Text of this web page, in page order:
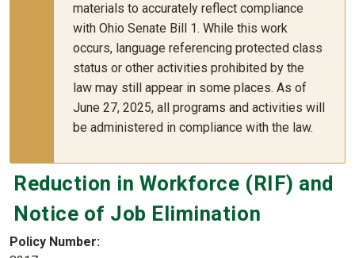
materials to accurately reflect compliance
with Ohio Senate Bill 1. While this work
occurs, language referencing protected class
status or other activities prohibited by the
law may still appear in some places. As of
June 27, 2025, all programs and activities will
be administered in compliance with the law.
Reduction in Workforce (RIF) and
Notice of Job Elimination
Policy Number